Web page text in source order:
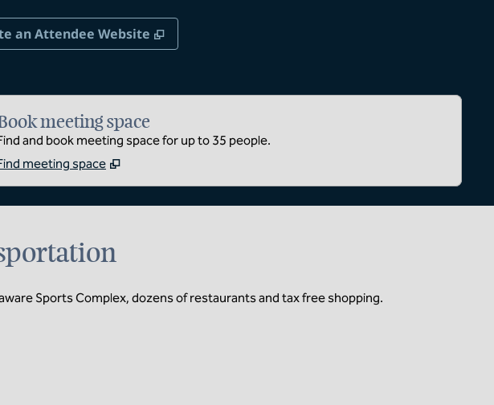
tab
an Attendee Website ,
meeting space
and book meeting space for up to 35 people.
meeting space
Sports Complex, dozens of restaurants and tax free shopping.